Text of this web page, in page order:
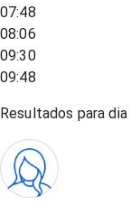
07:48
08:06
09:30
09:48
Resultados para dia